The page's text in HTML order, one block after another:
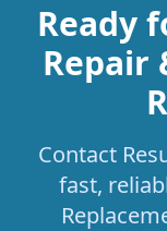
Ready
Repair
Contact
fast,